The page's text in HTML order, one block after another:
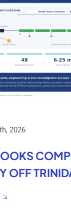
2026
OFF